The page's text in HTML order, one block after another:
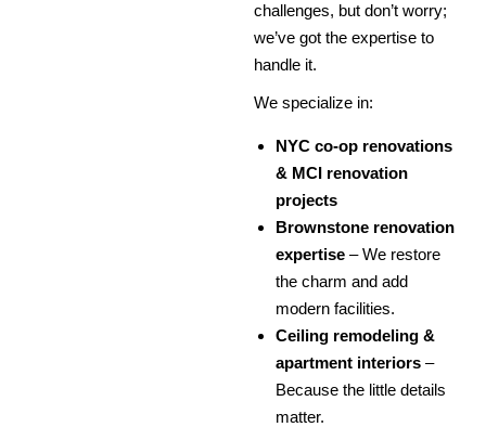
challenges, but don’t worry;
we’ve got the expertise to
handle it.
We specialize in:
NYC co-op renovations
& MCI renovation
projects
Brownstone renovation
expertise – We restore
the charm and add
modern facilities.
Ceiling remodeling &
apartment interiors –
Because the little details
matter.